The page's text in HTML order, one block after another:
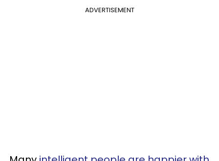
ADVERTISEMENT